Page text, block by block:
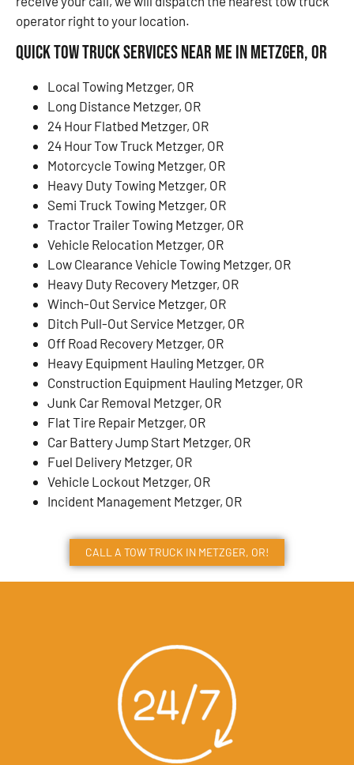
operator right to your location.
Quick Tow Truck Services Near Me in Metzger, OR
Local Towing Metzger, OR
Long Distance Metzger, OR
24 Hour Flatbed Metzger, OR
24 Hour Tow Truck Metzger, OR
Motorcycle Towing Metzger, OR
Heavy Duty Towing Metzger, OR
Semi Truck Towing Metzger, OR
Tractor Trailer Towing Metzger, OR
Vehicle Relocation Metzger, OR
Low Clearance Vehicle Towing Metzger, OR
Heavy Duty Recovery Metzger, OR
Winch-Out Service Metzger, OR
Ditch Pull-Out Service Metzger, OR
Off Road Recovery Metzger, OR
Heavy Equipment Hauling Metzger, OR
Construction Equipment Hauling Metzger, OR
Junk Car Removal Metzger, OR
Flat Tire Repair Metzger, OR
Car Battery Jump Start Metzger, OR
Fuel Delivery Metzger, OR
Vehicle Lockout Metzger, OR
Incident Management Metzger, OR
CALL A TOW TRUCK IN METZGER, OR!